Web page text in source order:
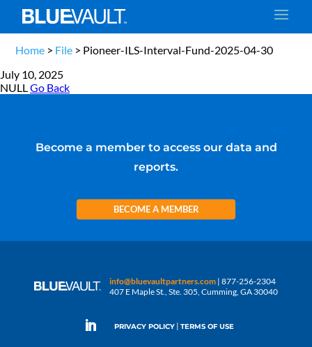
Home > File > Pioneer-ILS-Interval-Fund-2025-04-30
July 10, 2025
NULLGo Back
Become a member to access our data and
reports.
BECOME A MEMBER
info@bluevaultpartners.com | 877-256-2304
407 E Maple St., Ste. 305, Cumming, GA 30040
PRIVACY POLICY | TERMS OF USE